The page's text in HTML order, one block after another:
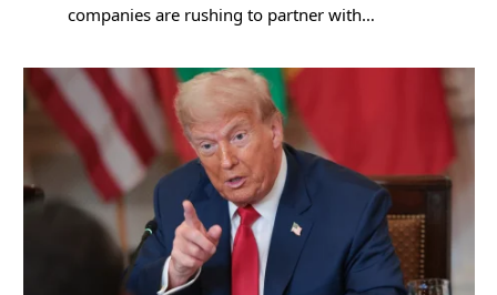
companies are rushing to partner with…